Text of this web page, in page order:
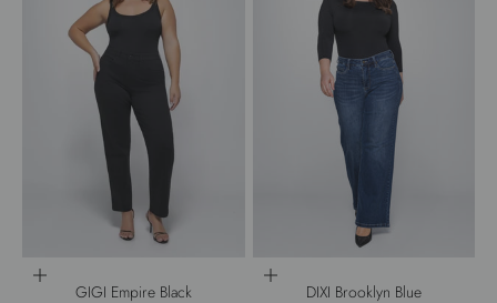
Choose options
GIGI Empire Black
Choose options
DIXI Brooklyn Blue